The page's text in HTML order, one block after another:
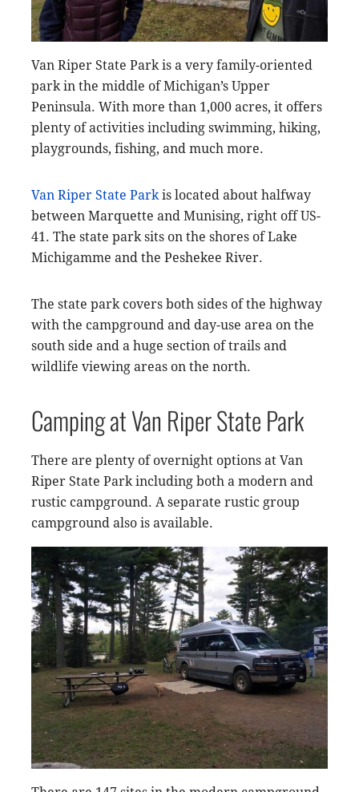
Van Riper State Park is a very family-oriented
park in the middle of Michigan’s Upper
Peninsula. With more than 1,000 acres, it offers
plenty of activities including swimming, hiking,
playgrounds, fishing, and much more.
Van Riper State Park is located about halfway
between Marquette and Munising, right off US-
41. The state park sits on the shores of Lake
Michigamme and the Peshekee River.
The state park covers both sides of the highway
with the campground and day-use area on the
south side and a huge section of trails and
wildlife viewing areas on the north.
Camping at Van Riper State Park
There are plenty of overnight options at Van
Riper State Park including both a modern and
rustic campground. A separate rustic group
campground also is available.